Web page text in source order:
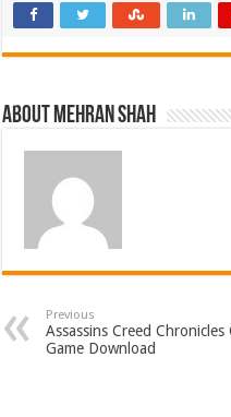
About Mehran Shah
Previous
Assassins Creed Chronicles
Game Download